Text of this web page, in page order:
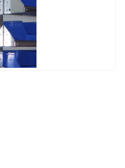
(Holds 5 x RC001)